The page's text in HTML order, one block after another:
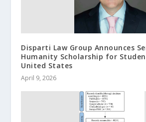
Disparti Law Group Announces
Humanity Scholarship for
United States
April 9, 2026